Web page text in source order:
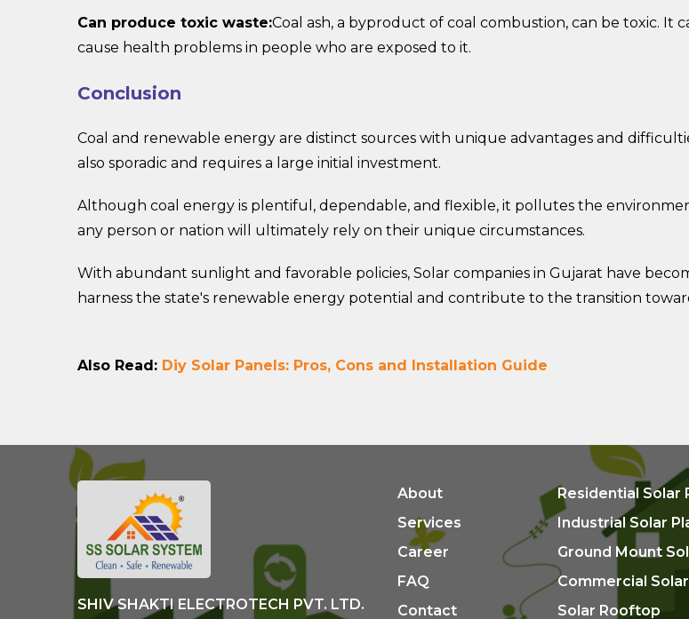
Can produce toxic waste:Coal ash, a byproduct of coal combustion, can be toxic.
cause health problems in people who are exposed to it.
Conclusion
Coal and renewable energy are distinct sources with unique advantages and
also sporadic and requires a large initial investment.
Although coal energy is plentiful, dependable, and flexible, it pollutes the
any person or nation will ultimately rely on their unique circumstances.
With abundant sunlight and favorable policies, Solar companies in Gujarat have
harness the state's renewable energy potential and contribute to the transition
Also Read: Diy Solar Panels: Pros, Cons and Installation Guide
SHIV SHAKTI ELECTROTECH PVT. LTD.
About
Services
Career
FAQ
Contact
Residential Solar
Industrial Solar
Ground Mount
Commercial
Solar Rooftop